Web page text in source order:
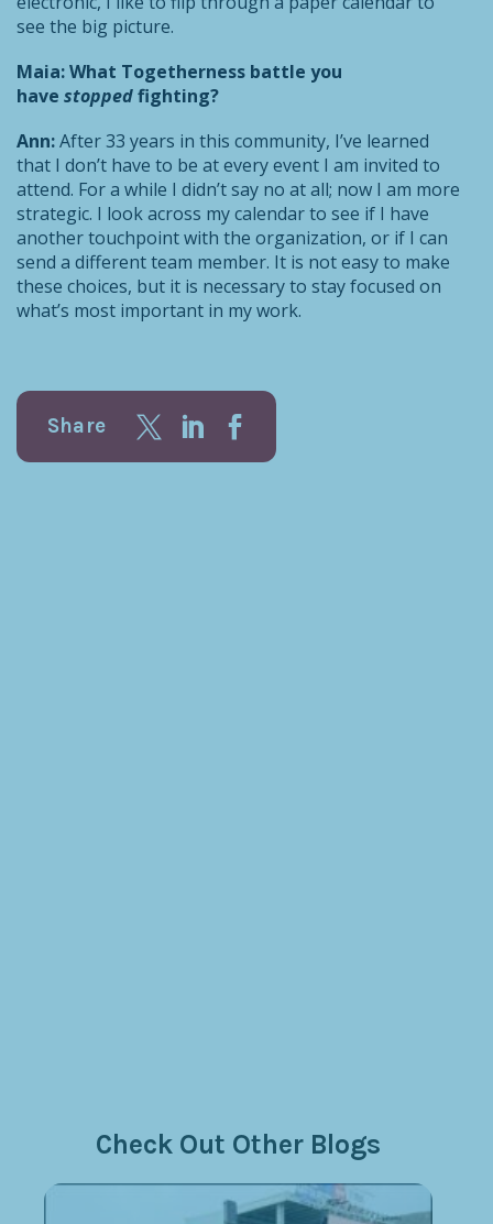
see the big picture.
Maia: What Togetherness battle you
have stoppedfighting?
Ann:After 33 years in this community, I’ve learned
that I don’t have to be at every event I am invited to
attend. For a while I didn’t say no at all; now I am more
strategic. I look across my calendar to see if I have
another touchpoint with the organization, or if I can
send a different team member. It is not easy to make
these choices, but it is necessary to stay focused on
what’s most important in my work.
Share
Check Out Other Blogs